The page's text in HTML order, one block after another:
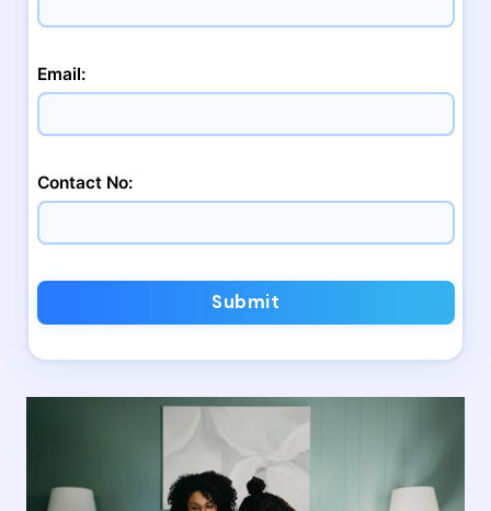
Email:
Contact No:
Submit